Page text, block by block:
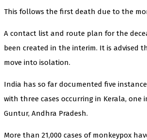
This follows the first death due to the
A contact list and route plan for the
been created in the interim. It is advised
move into isolation.
India has so far documented five
with three cases occurring in Kerala, one
Guntur, Andhra Pradesh.
More than 21,000 cases of monkeypox